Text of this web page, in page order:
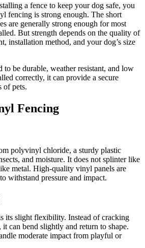
a fence to keep your dog safe, you
fencing is strong enough. The short
are generally strong enough for most
But strength depends on the quality of
installation method, and your dog’s size
be durable, weather resistant, and low
correctly, it can provide a secure
of pets.
Fencing
polyvinyl chloride, a sturdy plastic
and moisture. It does not splinter like
metal. High-quality vinyl panels are
withstand pressure and impact.
its slight flexibility. Instead of cracking
can bend slightly and return to shape.
moderate impact from playful or